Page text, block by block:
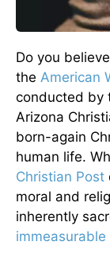
Do you
the American
conducted by
Arizona
born-again
human life.
Christian Post
moral and
inherently